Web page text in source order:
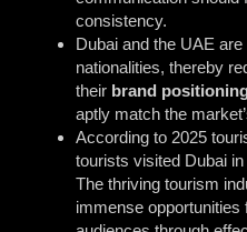
consistency.
Dubai and the UAE
nationalities, thereby
their brand
aptly match the
According to 2025
tourists visited Dubai
The thriving tourism
immense opportunities